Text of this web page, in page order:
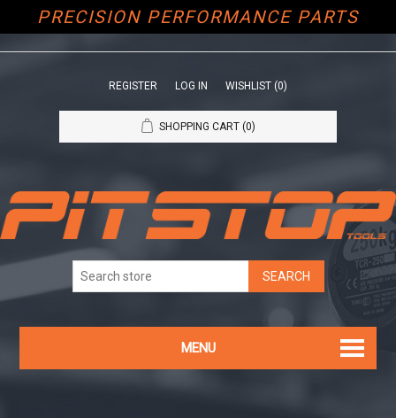
PRECISION PERFORMANCE PARTS
REGISTER LOG IN WISHLIST (0)
SHOPPING CART (0)
MENU